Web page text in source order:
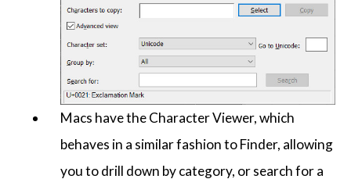
Macs have the Character Viewer, which
behaves in a similar fashion to Finder, allowing
you to drill down by category, or search for a